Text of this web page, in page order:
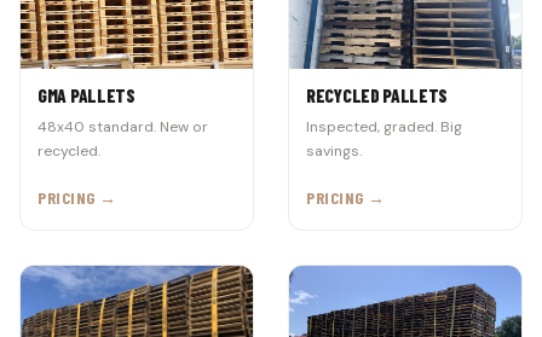
GMA PALLETS
48x40 standard. New or
recycled.
PRICING →
RECYCLED PALLETS
Inspected, graded. Big
savings.
PRICING →